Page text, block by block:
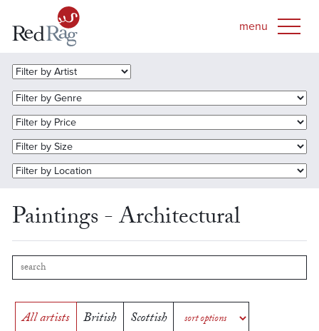
Paintings - Architectural
All artists British Scottish